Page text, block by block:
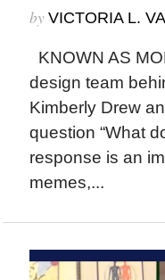
by VICTORIA L.
KNOWN AS
design team
Kimberly Drew
question “What
response is an
memes,...